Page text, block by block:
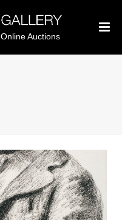
Online Auctions